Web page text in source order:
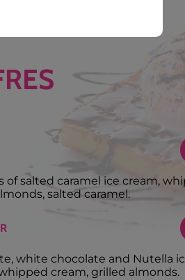
of salted caramel ice cream,
salted caramel.
white chocolate and Nutella
cream, grilled almonds.